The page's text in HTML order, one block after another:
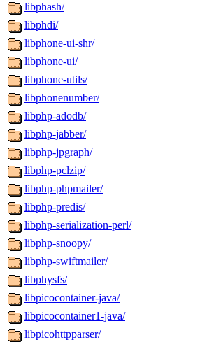
libphash/
libphdi/
libphone-ui-shr/
libphone-ui/
libphone-utils/
libphonenumber/
libphp-adodb/
libphp-jabber/
libphp-jpgraph/
libphp-pclzip/
libphp-phpmailer/
libphp-predis/
libphp-serialization-perl/
libphp-snoopy/
libphp-swiftmailer/
libphysfs/
libpicocontainer-java/
libpicocontainer1-java/
libpicohttpparser/